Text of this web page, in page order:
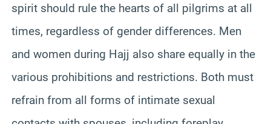
spirit should rule the hearts of all pilgrims at all
times, regardless of gender differences. Men
and women during Hajj also share equally in the
various prohibitions and restrictions. Both must
refrain from all forms of intimate sexual